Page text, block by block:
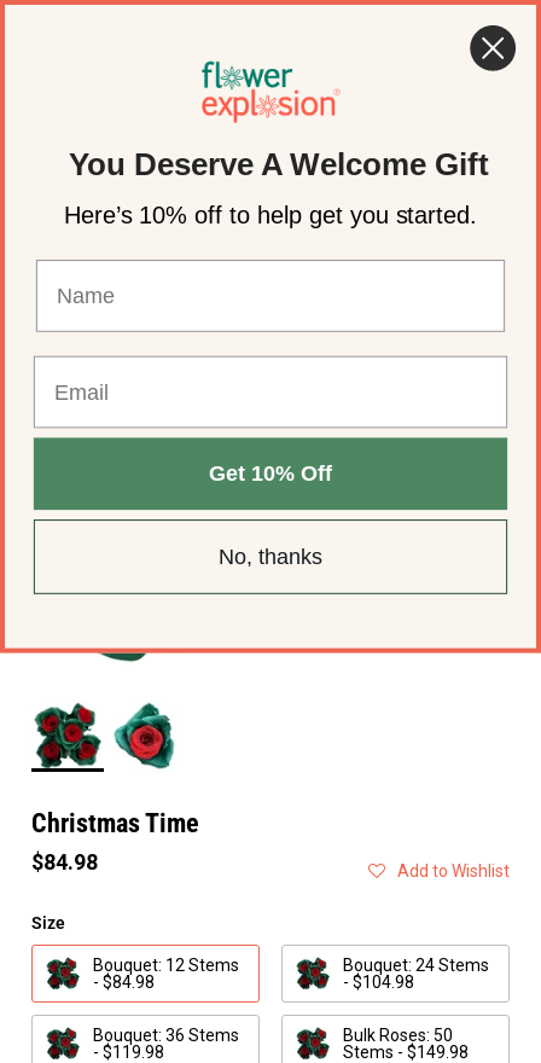
Shop Now
Christmas Time
$84.98 Add to Wishlist
Size
Bouquet: 12 Stems
- $84.98
Bouquet: 24 Stems
- $104.98
Bouquet: 36 Stems
- $119.98
Bulk Roses: 50
Stems - $149.98
You Deserve A Welcome Gift
Here’s 10% off to help get you started.
Get 10% Off
No, thanks